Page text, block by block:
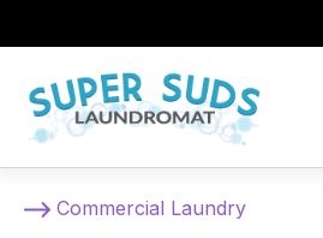
Commercial Laundry